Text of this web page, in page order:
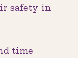
safety in
time